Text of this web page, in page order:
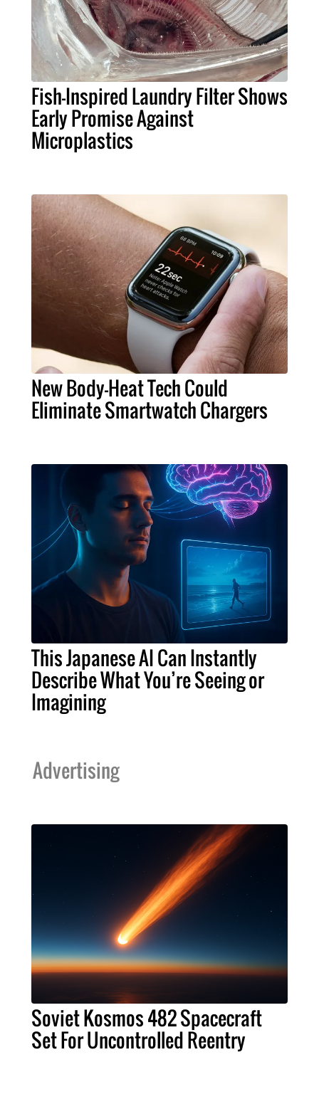
Fish-Inspired Laundry Filter Shows
Early Promise Against
Microplastics
New Body-Heat Tech Could
Eliminate Smartwatch Chargers
This Japanese AI Can Instantly
Describe What You’re Seeing or
Imagining
Advertising
Soviet Kosmos 482 Spacecraft
Set For Uncontrolled Reentry